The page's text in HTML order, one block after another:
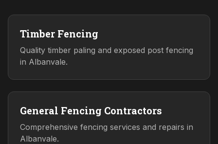
Timber Fencing
Quality timber paling and exposed post fencing
in Albanvale.
General Fencing Contractors
Comprehensive fencing services and repairs in
Albanvale.